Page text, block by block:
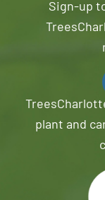
Sign-up
plant and